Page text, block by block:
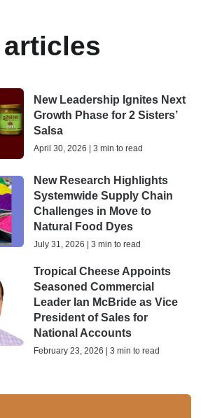
New Leadership Ignites Next
Growth Phase for 2 Sisters’
Salsa
April 30, 2026 | 3 min to read
New Research Highlights
Systemwide Supply Chain
Challenges in Move to
Natural Food Dyes
July 31, 2026 | 3 min to read
Tropical Cheese Appoints
Seasoned Commercial
Leader Ian McBride as Vice
President of Sales for
National Accounts
February 23, 2026 | 3 min to read